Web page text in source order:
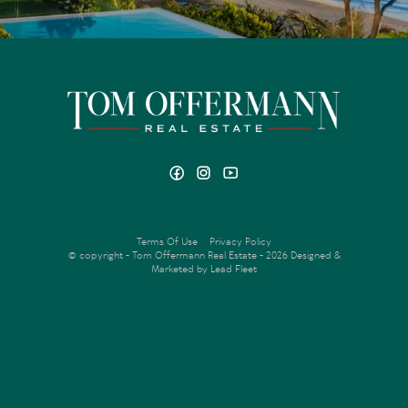
Total income $201,500.00pa
Fixed term leases in place for 1 year, all ending late 2022
Terms Of Use
Privacy Policy
© copyright - Tom Offermann Real Estate - 2026 Designed &
Marketed by Lead Fleet